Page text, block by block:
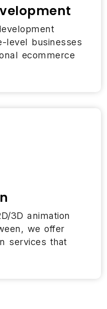
level businesses
ecommerce
3D animation
we offer
services that